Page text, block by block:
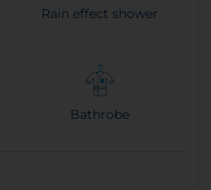
Rain effect shower
Bathrobe